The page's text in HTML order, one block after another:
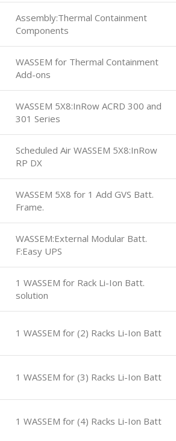
Assembly:Thermal Containment
Components
WASSEM for Thermal Containment
Add-ons
WASSEM 5X8:InRow ACRD 300 and
301 Series
Scheduled Air WASSEM 5X8:InRow
RP DX
WASSEM 5X8 for 1 Add GVS Batt.
Frame.
WASSEM:External Modular Batt.
F:Easy UPS
1 WASSEM for Rack Li-Ion Batt.
solution
1 WASSEM for (2) Racks Li-Ion Batt
1 WASSEM for (3) Racks Li-Ion Batt
1 WASSEM for (4) Racks Li-Ion Batt